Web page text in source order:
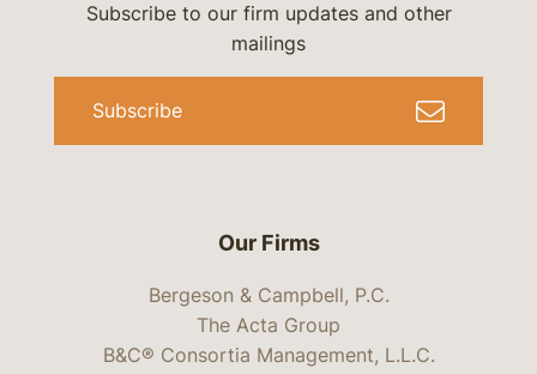
Our Firms
Bergeson & Campbell, P.C.
The Acta Group
B&C® Consortia Management, L.L.C.
Subscribe to our firm updates and other
mailings
Subscribe